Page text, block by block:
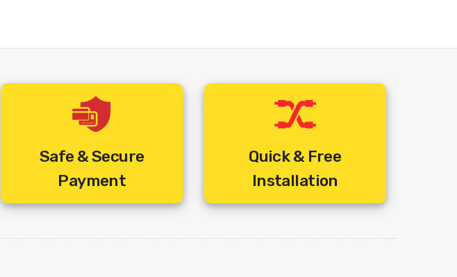
&TV HD (+22.42 Rs /-)
&pictures HD (+22.42 Rs /-)
Living Foodz HD (+11.80 Rs /-)
&flix HD (+22.42 Rs /-)
&prive HD (+22.42 Rs /-)
Zee Marathi HD (+22.42 Rs /-)
Zee Talkies HD (+22.42 Rs /-)
Safe & Secure
Payment
Quick & Free
Installation